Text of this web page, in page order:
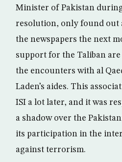
Minister of Pakistan
resolution, only found out
the newspapers the next
support for the Taliban
the encounters with al
Laden’s aides. This
ISI a lot later, and it was
a shadow over the
its participation in the
against terrorism.